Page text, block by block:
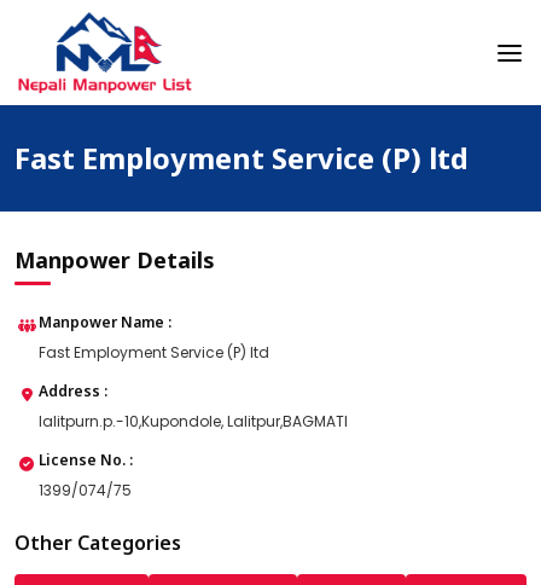
Nepali Manpower Agency Directory
Just another WordPress site
Fast Employment Service (P) ltd
Manpower Details
Manpower Name :
Fast Employment Service (P) ltd
Address :
lalitpurn.p.-10,Kupondole, Lalitpur,BAGMATI
License No. :
1399/074/75
Other Categories